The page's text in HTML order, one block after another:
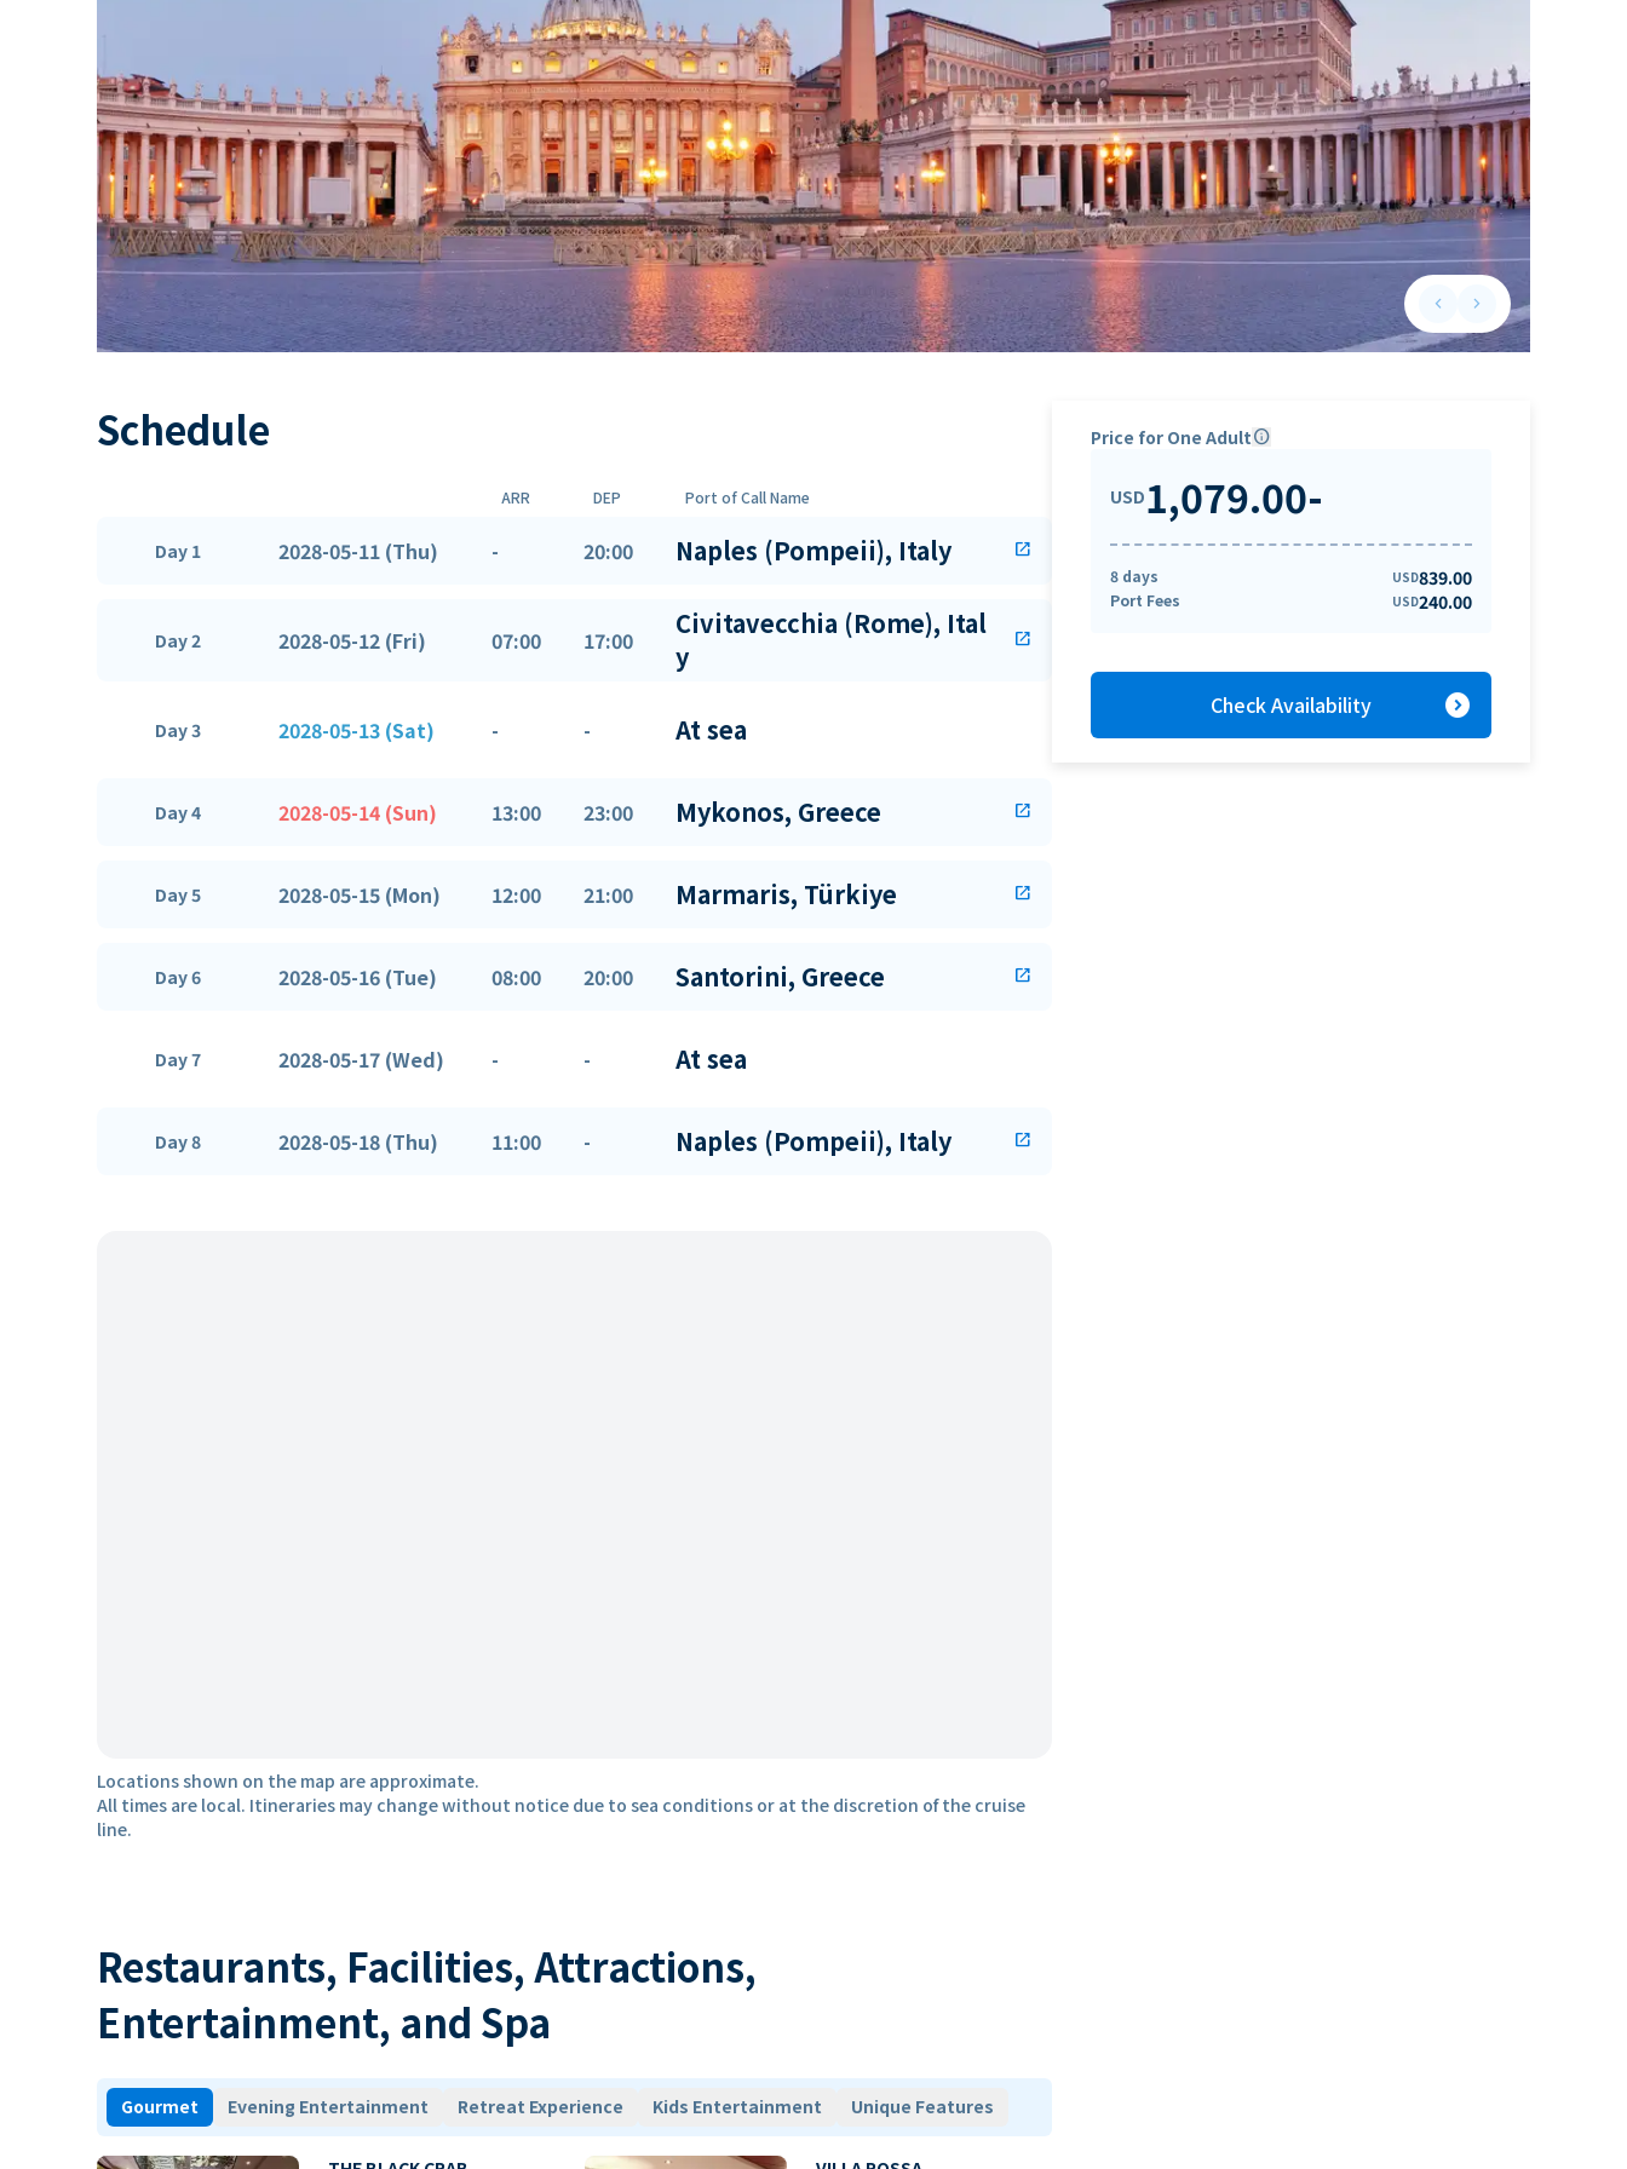
keyboard_arrow_leftPrevious slide
keyboard_arrow_rightNext slide
Schedule
ARR DEP Port of Call Name
Day 1 2028-05-11 (Thu) - 20:00 Naples (Pompeii), Italy open_in_new
Day 2 2028-05-12 (Fri) 07:00 17:00
Civitavecchia (Rome), Ital
y
open_in_new
Day 3 2028-05-13 (Sat) - - At sea
Day 4 2028-05-14 (Sun) 13:00 23:00 Mykonos, Greece open_in_new
Day 5 2028-05-15 (Mon) 12:00 21:00 Marmaris, Türkiye open_in_new
Day 6 2028-05-16 (Tue) 08:00 20:00 Santorini, Greece open_in_new
Day 7 2028-05-17 (Wed) - - At sea
Day 8 2028-05-18 (Thu) 11:00 - Naples (Pompeii), Italy open_in_new
Locations shown on the map are approximate.
All times are local. Itineraries may change without notice due to sea conditions or at the discretion of the cruise
line.
Restaurants, Facilities, Attractions,
Entertainment, and Spa
Gourmet Evening Entertainment Retreat Experience Kids Entertainment Unique Features
Price for One Adultinfo
USD1,079.00-
8 days USD839.00
Port Fees USD240.00
Check Availability expand_circle_right